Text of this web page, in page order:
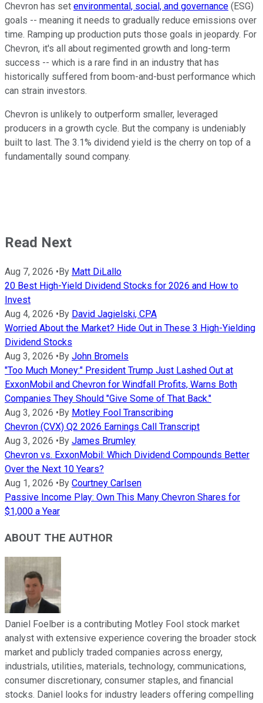
Chevron has set environmental, social, and governance (ESG)
goals -- meaning it needs to gradually reduce emissions over
time. Ramping up production puts those goals in jeopardy. For
Chevron, it's all about regimented growth and long-term
success -- which is a rare find in an industry that has
historically suffered from boom-and-bust performance which
can strain investors.
Chevron is unlikely to outperform smaller, leveraged
producers in a growth cycle. But the company is undeniably
built to last. The 3.1% dividend yield is the cherry on top of a
fundamentally sound company.
Read Next
Aug 7, 2026 •By Matt DiLallo
20 Best High-Yield Dividend Stocks for 2026 and How to
Invest
Aug 4, 2026 •By David Jagielski, CPA
Worried About the Market? Hide Out in These 3 High-Yielding
Dividend Stocks
Aug 3, 2026 •By John Bromels
"Too Much Money:" President Trump Just Lashed Out at
ExxonMobil and Chevron for Windfall Profits, Warns Both
Companies They Should "Give Some of That Back."
Aug 3, 2026 •By Motley Fool Transcribing
Chevron (CVX) Q2 2026 Earnings Call Transcript
Aug 3, 2026 •By James Brumley
Chevron vs. ExxonMobil: Which Dividend Compounds Better
Over the Next 10 Years?
Aug 1, 2026 •By Courtney Carlsen
Passive Income Play: Own This Many Chevron Shares for
$1,000 a Year
ABOUT THE AUTHOR
Daniel Foelber is a contributing Motley Fool stock market
analyst with extensive experience covering the broader stock
market and publicly traded companies across energy,
industrials, utilities, materials, technology, communications,
consumer discretionary, consumer staples, and financial
stocks. Daniel looks for industry leaders offering compelling